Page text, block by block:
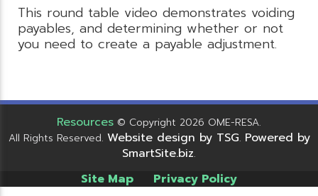
This round table video demonstrates voiding
payables, and determining whether or not
you need to create a payable adjustment.
Resources © Copyright 2026 OME-RESA.
All Rights Reserved. Website design by TSG. Powered by
SmartSite.biz.
Site Map Privacy Policy